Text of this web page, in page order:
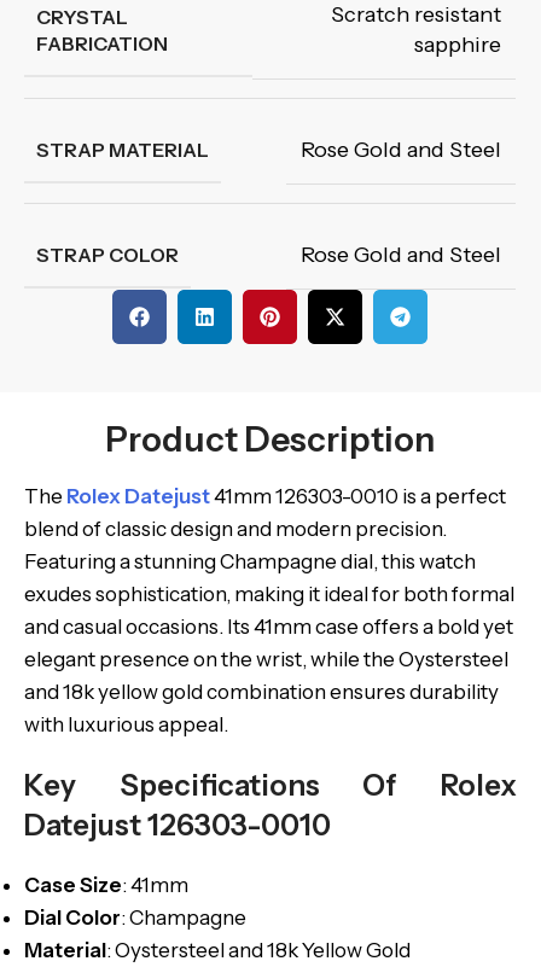
CRYSTAL
FABRICATION
Scratch resistant
sapphire
STRAP MATERIAL Rose Gold and Steel
STRAP COLOR Rose Gold and Steel
Product Description
The Rolex Datejust41mm 126303-0010 is a perfect
blend of classic design and modern precision.
Featuring a stunning Champagne dial, this watch
exudes sophistication, making it ideal for both formal
and casual occasions. Its 41mm case offers a bold yet
elegant presence on the wrist, while the Oystersteel
and 18k yellow gold combination ensures durability
with luxurious appeal.
Key Specifications Of Rolex
Datejust 126303-0010
Case Size: 41mm
Dial Color: Champagne
Material: Oystersteel and 18k Yellow Gold